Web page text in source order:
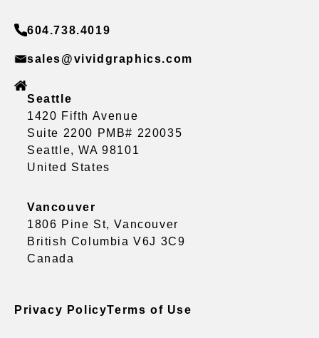
604.738.4019
sales@vividgraphics.com
Seattle
1420 Fifth Avenue
Suite 2200 PMB# 220035
Seattle, WA 98101
United States
Vancouver
1806 Pine St, Vancouver
British Columbia V6J 3C9
Canada
Privacy PolicyTerms of Use